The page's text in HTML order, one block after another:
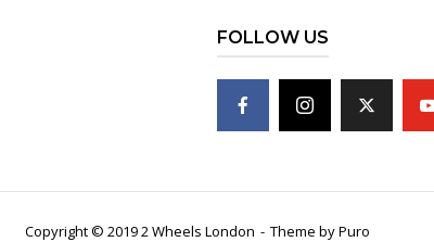
FOLLOW US
Copyright © 2019 2 Wheels London Theme byPuro